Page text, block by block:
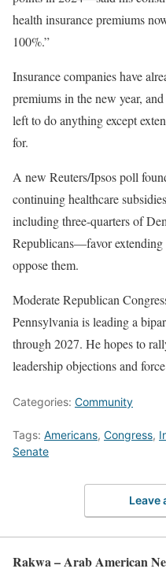
health insurance premiums
100%.”
Insurance companies have
premiums in the new year,
left to do anything except
for.
A new Reuters/Ipsos poll
continuing healthcare
including three-quarters of
Republicans—favor
oppose them.
Moderate Republican
Pennsylvania is leading a
through 2027. He hopes to
leadership objections and
Categories: Community
Tags: Americans, Congress,
Senate
Leave
Rakwa – Arab American